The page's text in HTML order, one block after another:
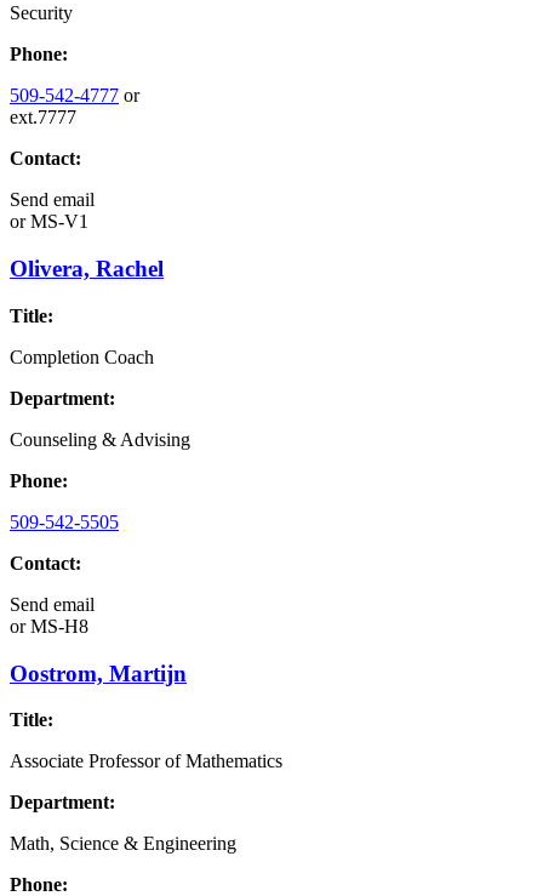
Security
Phone:
509-542-4777 or
ext.7777
Contact:
Send email
orMS-V1
Olivera, Rachel
Title:
Completion Coach
Department:
Counseling & Advising
Phone:
509-542-5505
Contact:
Send email
orMS-H8
Oostrom, Martijn
Title:
Associate Professor of Mathematics
Department:
Math, Science & Engineering
Phone: